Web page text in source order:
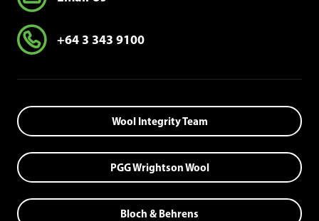
+64 3 343 9100
Wool Integrity Team
PGG Wrightson Wool
Bloch & Behrens